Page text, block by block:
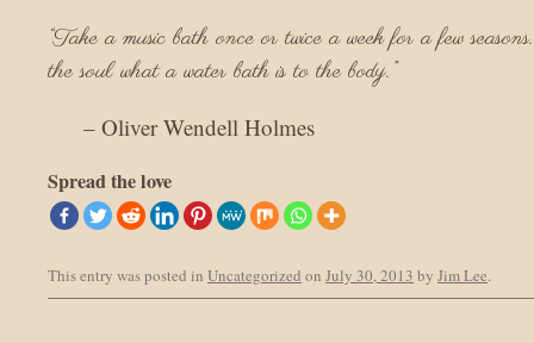
“Take a music bath once or twice a week for a few
the soul what a water bath is to the body.”
– Oliver Wendell Holmes
Spread the love
This entry was posted in Uncategorized on July 30, 2013 by Jim Lee.